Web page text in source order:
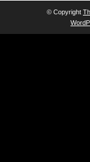
© Copyright